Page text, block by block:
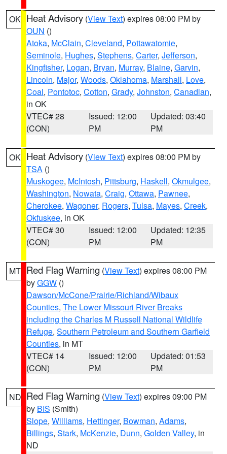
OK Heat Advisory (View Text) expires 08:00 PM by
OUN ()
Atoka, McClain, Cleveland, Pottawatomie,
Seminole, Hughes, Stephens, Carter, Jefferson,
Kingfisher, Logan, Bryan, Murray, Blaine, Garvin,
Lincoln, Major, Woods, Oklahoma, Marshall, Love,
Coal, Pontotoc, Cotton, Grady, Johnston, Canadian,
in OK
VTEC# 28
(CON)
Issued: 12:00
PM
Updated: 03:40
PM
OK Heat Advisory (View Text) expires 08:00 PM by
TSA ()
Muskogee, McIntosh, Pittsburg, Haskell, Okmulgee,
Washington, Nowata, Craig, Ottawa, Pawnee,
Cherokee, Wagoner, Rogers, Tulsa, Mayes, Creek,
Okfuskee, in OK
VTEC# 30
(CON)
Issued: 12:00
PM
Updated: 12:35
PM
MT Red Flag Warning (View Text) expires 08:00 PM
byGGW ()
Dawson/McCone/Prairie/Richland/Wibaux
Counties, The Lower Missouri River Breaks
including the Charles M Russell National Wildlife
Refuge, Southern Petroleum and Southern Garfield
Counties, in MT
VTEC# 14
(CON)
Issued: 12:00
PM
Updated: 01:53
PM
ND Red Flag Warning (View Text) expires 09:00 PM
by BIS (Smith)
Slope, Williams, Hettinger, Bowman, Adams,
Billings, Stark, McKenzie, Dunn, Golden Valley, in
ND